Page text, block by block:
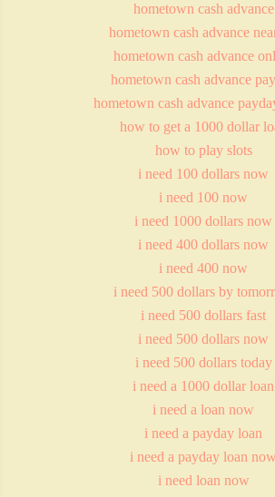
hometown cash advance
hometown cash advance
hometown cash advance
hometown cash advance
hometown cash advance
how to get a 1000 dollar
how to play slots
i need 100 dollars now
i need 100 now
i need 1000 dollars now
i need 400 dollars now
i need 400 now
i need 500 dollars by
i need 500 dollars fast
i need 500 dollars now
i need 500 dollars today
i need a 1000 dollar loan
i need a loan now
i need a payday loan
i need a payday loan now
i need loan now